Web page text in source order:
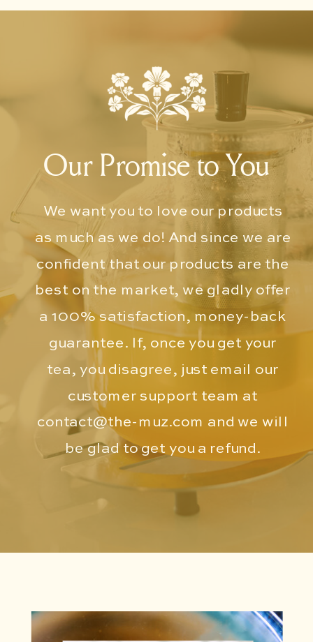
Our Promise to You
We want you to love our products
as much as we do! And since we are
confident that our products are the
best on the market, we gladly offer
a 100% satisfaction, money-back
guarantee. If, once you get your
tea, you disagree, just email our
customer support team at
contact@the-muz.com and we will
be glad to get you a refund.